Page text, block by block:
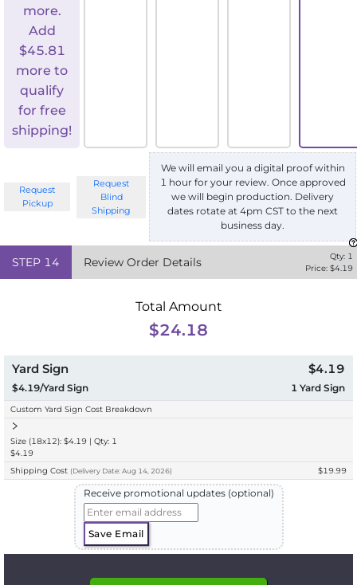
more.
Add
$45.81
more to
qualify
for free
shipping!
Request
Pickup
Request
Blind
Shipping
We will email you a digital proof within
1 hour for your review. Once approved
we will begin production. Delivery
dates rotate at 4pm CST to the next
business day.
STEP 14 Review Order Details Qty: 1
Price: $4.19
Total Amount
$24.18
Yard Sign
$4.19/Yard Sign
$4.19
1 Yard Sign
Custom Yard Sign Cost Breakdown
Size (18x12): $4.19 | Qty: 1
$4.19
Shipping Cost (Delivery Date: Aug 14, 2026) $19.99
Receive promotional updates (optional)
Save Email